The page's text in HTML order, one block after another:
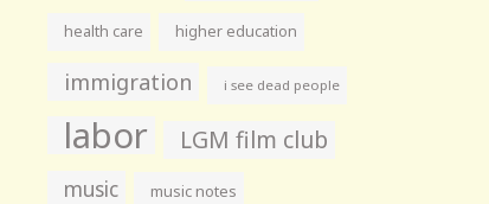
health care higher education
immigration i see dead people
labor LGM film club
music music notes